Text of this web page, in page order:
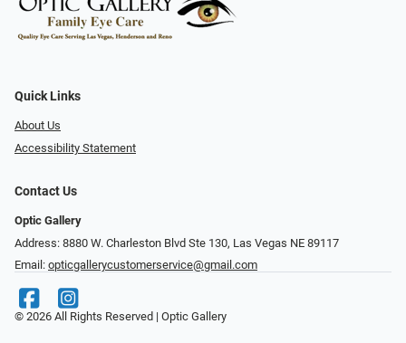
Quick Links
About Us
Accessibility Statement
Contact Us
Optic Gallery
Address: 8880 W. Charleston Blvd Ste 130, Las Vegas NE 89117
Email: opticgallerycustomerservice@gmail.com
© 2026 All Rights Reserved | Optic Gallery